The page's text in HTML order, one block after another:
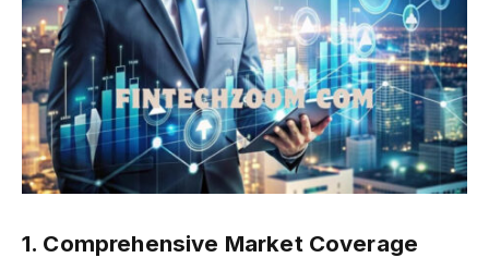
1. Comprehensive Market Coverage